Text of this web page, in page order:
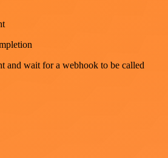
and wait for a webhook to be called